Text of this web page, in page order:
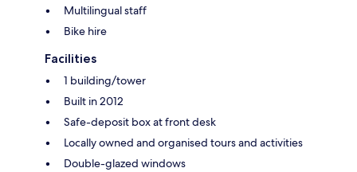
Multilingual staff
Bike hire
Facilities
1 building/tower
Built in 2012
Safe-deposit box at front desk
Locally owned and organised tours and activities
Double-glazed windows